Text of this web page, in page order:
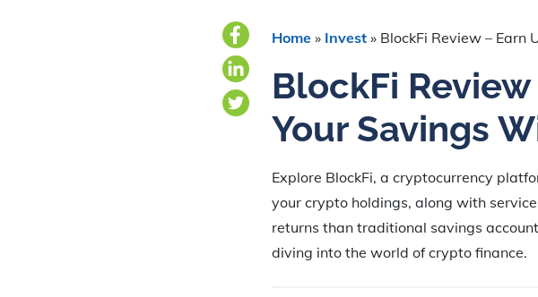
Home » Invest » BlockFi Review – Earn
BlockFi
Your Savings
Explore BlockFi, a cryptocurrency
your crypto holdings, along with
returns than traditional savings
diving into the world of crypto finance.